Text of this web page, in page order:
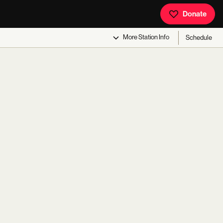
Donate
MoreStation Info Schedule